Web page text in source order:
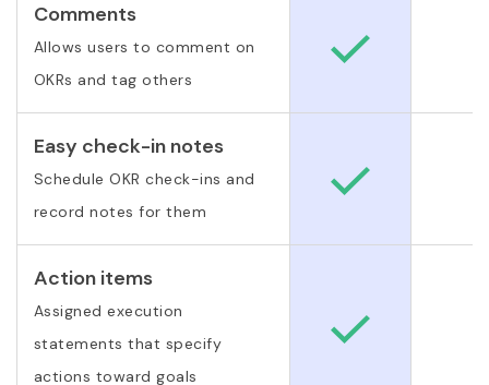
Comments
Allows users to comment on
OKRs and tag others
Easy check-in notes
Schedule OKR check-ins and
record notes for them
Action items
Assigned execution
statements that specify
actions toward goals